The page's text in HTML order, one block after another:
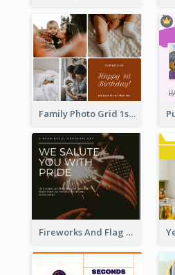
Family Photo Grid 1st Baby Birthday Facebook Post
Fireworks And Flag Photo Memorial Day Celebration Facebook Post